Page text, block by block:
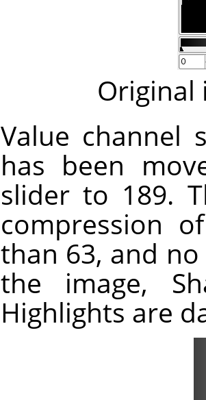
Original
Value channel
has been
slider to 189.
compression
than 63, and
the image,
Highlights are